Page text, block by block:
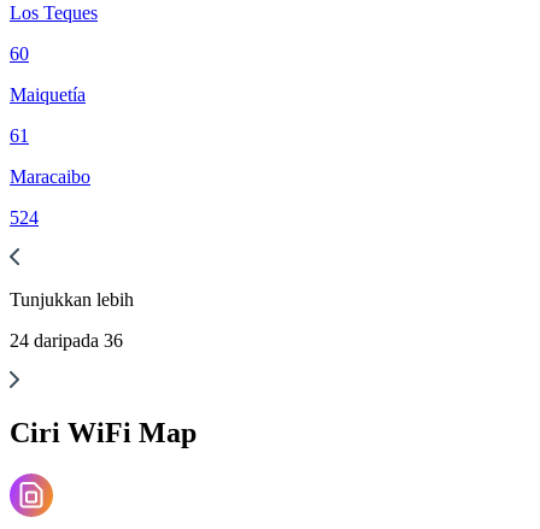
Los Teques
60
Maiquetía
61
Maracaibo
524
Tunjukkan lebih
24 daripada 36
Ciri WiFi Map